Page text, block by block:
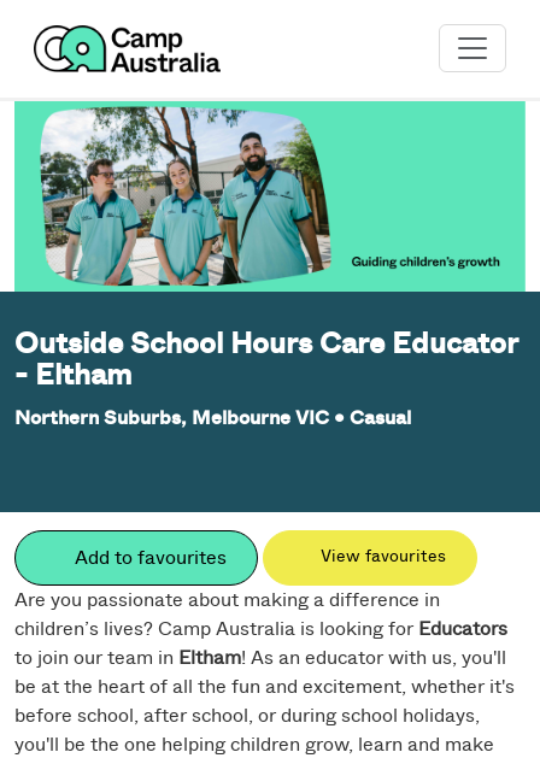
Outside School Hours Care Educator
- Eltham
Northern Suburbs, Melbourne VIC •Casual
Add to favourites View favourites
Are you passionate about making a difference in
children’s lives? Camp Australia is looking for Educators
to join our team in Eltham! As an educator with us, you'll
be at the heart of all the fun and excitement, whether it's
before school, after school, or during school holidays,
you'll be the one helping children grow, learn and make